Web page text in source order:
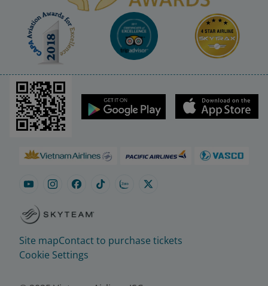
Site mapContact to purchase tickets
Cookie Settings